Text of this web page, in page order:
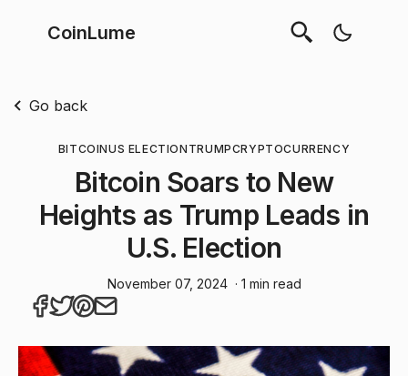
CoinLume
Go back
BITCOINUS ELECTION TRUMPCRYPTOCURRENCY
Bitcoin Soars to New
Heights as Trump Leads in
U.S. Election
November 07, 2024 · 1 min read